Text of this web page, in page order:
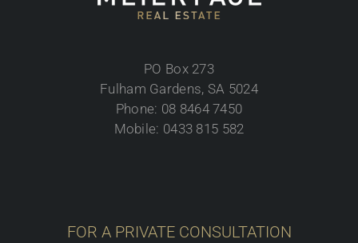
PO Box 273
Fulham Gardens, SA 5024
Phone: 08 8464 7450
Mobile: 0433 815 582
FOR A PRIVATE CONSULTATION